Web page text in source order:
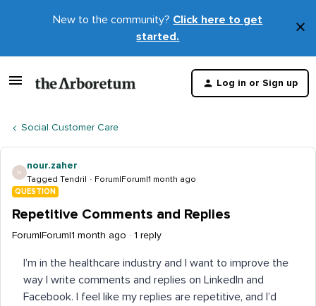
New to the community? Click here to get
started.
×
Log in or Sign up
Social Customer Care
N
nour.zaher
Tagged Tendril Forum|Forum|1 month ago
QUESTION
Repetitive Comments and Replies
Forum|Forum|1 month ago 1 reply
I’m in the healthcare industry and I want to improve the
way I write comments and replies on LinkedIn and
Facebook. I feel like my replies are repetitive, and I’d